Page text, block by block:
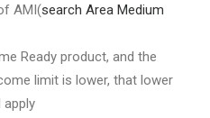
AMI(search Area Medium
Ready product, and the
limit is lower, that lower
apply